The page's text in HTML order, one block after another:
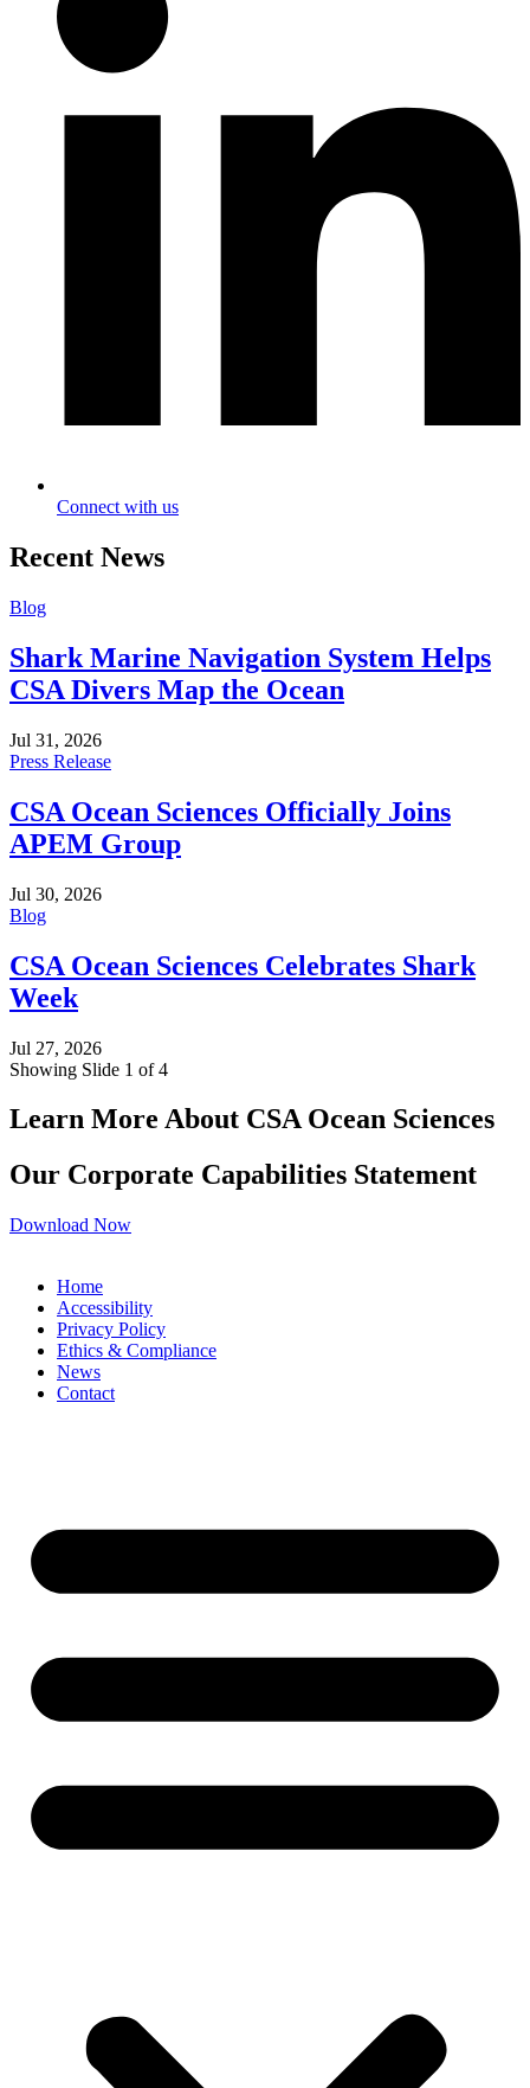
Connect with us
Recent News
Blog
Shark Marine Navigation System Helps
CSA Divers Map the Ocean
Jul 31, 2026
Press Release
CSA Ocean Sciences Officially Joins
APEM Group
Jul 30, 2026
Blog
CSA Ocean Sciences Celebrates Shark
Week
Jul 27, 2026
Showing Slide 1 of 4
Learn More About CSA Ocean Sciences
Our Corporate Capabilities Statement
Download Now
Home
Accessibility
Privacy Policy
Ethics & Compliance
News
Contact